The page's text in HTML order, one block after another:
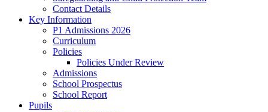
Contact Details
Key Information
P1 Admissions 2026
Curriculum
Policies
Policies Under Review
Admissions
School Prospectus
School Report
Pupils